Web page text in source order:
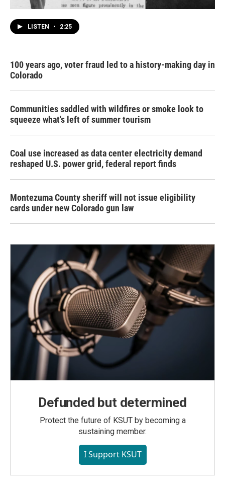
LISTEN • 2:25
100 years ago, voter fraud led to a history-making day in
Colorado
Communities saddled with wildfires or smoke look to
squeeze what's left of summer tourism
Coal use increased as data center electricity demand
reshaped U.S. power grid, federal report finds
Montezuma County sheriff will not issue eligibility
cards under new Colorado gun law
Defunded but determined
Protect the future of KSUT by becoming a
sustaining member.
I Support KSUT